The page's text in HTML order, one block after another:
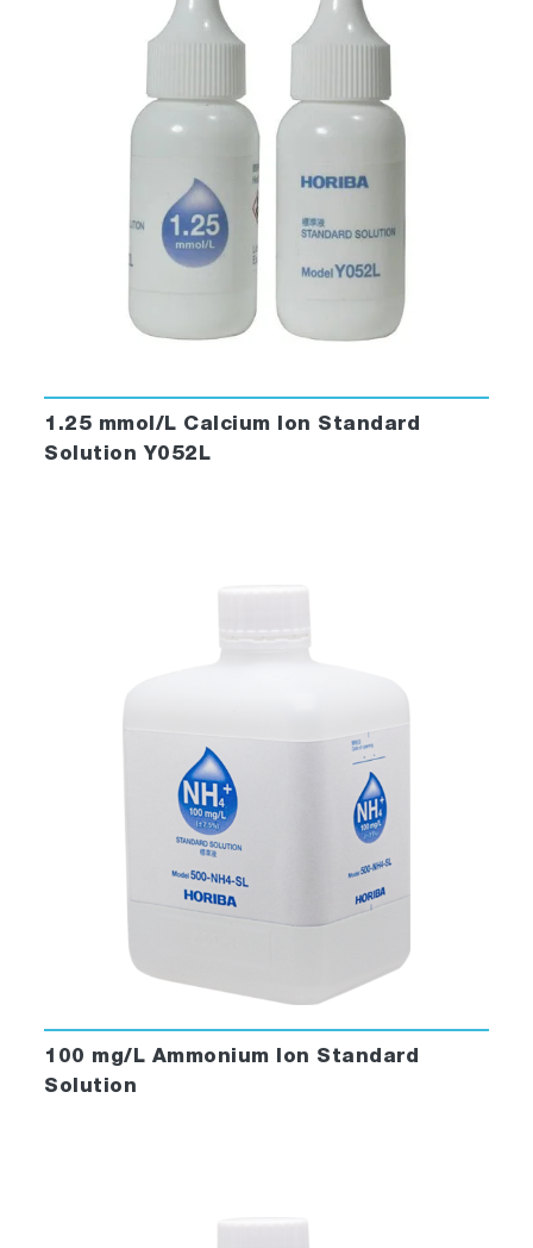
1.25 mmol/L Calcium Ion Standard
Solution Y052L
100 mg/L Ammonium Ion Standard
Solution